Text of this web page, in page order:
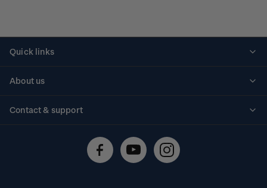
Quick links
About us
Contact & support
Technical difficulties